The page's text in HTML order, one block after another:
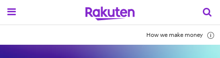
How we make money